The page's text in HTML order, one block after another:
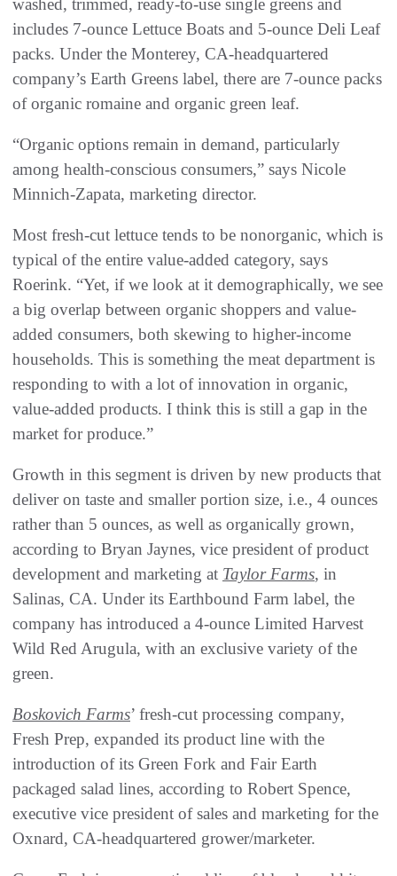
washed, trimmed, ready-to-use single greens and
includes 7-ounce Lettuce Boats and 5-ounce Deli Leaf
packs. Under the Monterey, CA-headquartered
company’s Earth Greens label, there are 7-ounce packs
of organic romaine and organic green leaf.
“Organic options remain in demand, particularly
among health-conscious consumers,” says Nicole
Minnich-Zapata, marketing director.
Most fresh-cut lettuce tends to be nonorganic, which is
typical of the entire value-added category, says
Roerink. “Yet, if we look at it demographically, we see
a big overlap between organic shoppers and value-
added consumers, both skewing to higher-income
households. This is something the meat department is
responding to with a lot of innovation in organic,
value-added products. I think this is still a gap in the
market for produce.”
Growth in this segment is driven by new products that
deliver on taste and smaller portion size, i.e., 4 ounces
rather than 5 ounces, as well as organically grown,
according to Bryan Jaynes, vice president of product
development and marketing at Taylor Farms, in
Salinas, CA. Under its Earthbound Farm label, the
company has introduced a 4-ounce Limited Harvest
Wild Red Arugula, with an exclusive variety of the
green.
Boskovich Farms’ fresh-cut processing company,
Fresh Prep, expanded its product line with the
introduction of its Green Fork and Fair Earth
packaged salad lines, according to Robert Spence,
executive vice president of sales and marketing for the
Oxnard, CA-headquartered grower/marketer.